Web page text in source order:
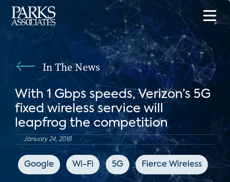
In The News
With 1 Gbps speeds, Verizon’s 5G
fixed wireless service will
leapfrog the competition
January 24, 2018
Google Wi-Fi 5G Fierce Wireless